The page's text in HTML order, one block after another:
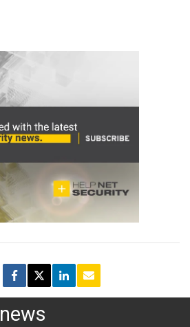
news